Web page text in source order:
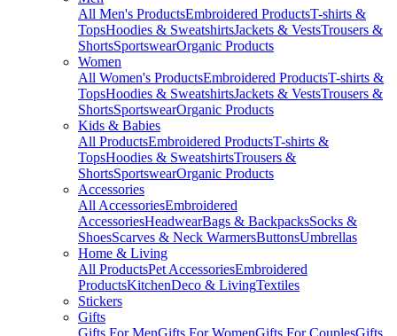
All Men's ProductsEmbroidered ProductsT-shirts &
TopsHoodies & SweatshirtsJackets & VestsTrousers &
ShortsSportswearOrganic Products
Women
All Women's ProductsEmbroidered ProductsT-shirts &
TopsHoodies & SweatshirtsJackets & VestsTrousers &
ShortsSportswearOrganic Products
Kids & Babies
All ProductsEmbroidered ProductsT-shirts &
TopsHoodies & SweatshirtsTrousers &
ShortsSportswearOrganic Products
Accessories
All AccessoriesEmbroidered
AccessoriesHeadwearBags & BackpacksSocks &
ShoesScarves & Neck WarmersButtonsUmbrellas
Home & Living
All ProductsPet AccessoriesEmbroidered
ProductsKitchenDeco & LivingTextiles
Stickers
Gifts
Gifts For MenGifts For WomenGifts For CouplesGifts